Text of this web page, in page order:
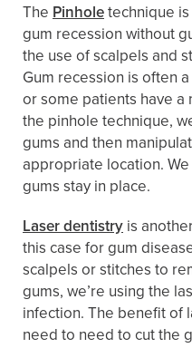
The Pinholetechnique
gum recession without
the use of scalpels and
Gum recession is often
or some patients have a
the pinhole technique,
gums and then
appropriate location.
gums stay in place.
Laser dentistry is
this case for gum
scalpels or stitches to
gums, we’re using the
infection. The benefit of
need to need to cut the